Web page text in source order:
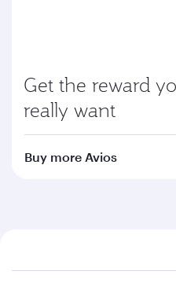
Get the reward
really want
Buy more Avios